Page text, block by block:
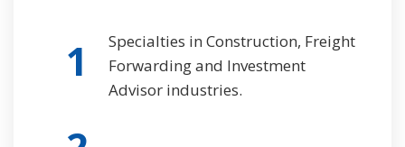
1
Specialties in Construction, Freight
Forwarding and Investment
Advisor industries.